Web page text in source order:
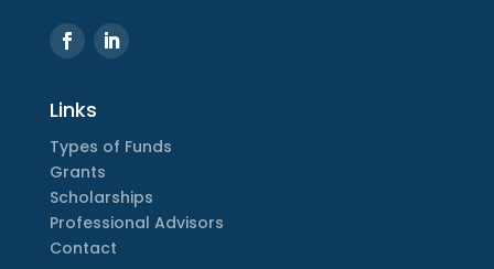
Links
Types of Funds
Grants
Scholarships
Professional Advisors
Contact